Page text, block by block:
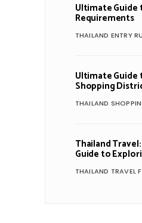
Ultimate Guide
Requirements
THAILAND ENTRY
Ultimate Guide
Shopping
THAILAND
Thailand
Guide to
THAILAND TRAVEL